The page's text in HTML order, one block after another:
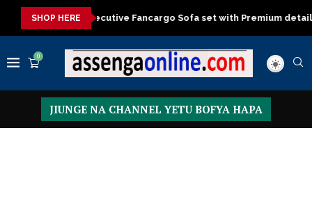
SHOP HERE
Executive Fancargo Sofa set with Premium details Min
0
JIUNGE NA CHANNEL YETU BOFYA HAPA